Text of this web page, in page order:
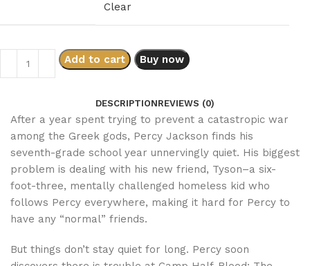
Clear
Add to cart Buy now
DESCRIPTIONREVIEWS (0)
After a year spent trying to prevent a catastropic war
among the Greek gods, Percy Jackson finds his
seventh-grade school year unnervingly quiet. His biggest
problem is dealing with his new friend, Tyson–a six-
foot-three, mentally challenged homeless kid who
follows Percy everywhere, making it hard for Percy to
have any “normal” friends.
But things don’t stay quiet for long. Percy soon